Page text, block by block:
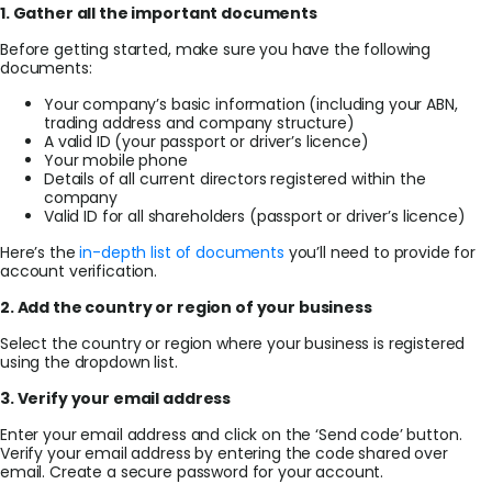
1. Gather all the important documents
Before getting started, make sure you have the following
documents:
Your company’s basic information (including your ABN,
trading address and company structure)
A valid ID (your passport or driver’s licence)
Your mobile phone
Details of all current directors registered within the
company
Valid ID for all shareholders (passport or driver’s licence)
Here’s thein-depth list of documents you’ll need to provide for
account verification.
2. Add the country or region of your business
Select the country or region where your business is registered
using the dropdown list.
3. Verify your email address
Enter your email address and click on the ‘Send code’ button.
Verify your email address by entering the code shared over
email. Create a secure password for your account.